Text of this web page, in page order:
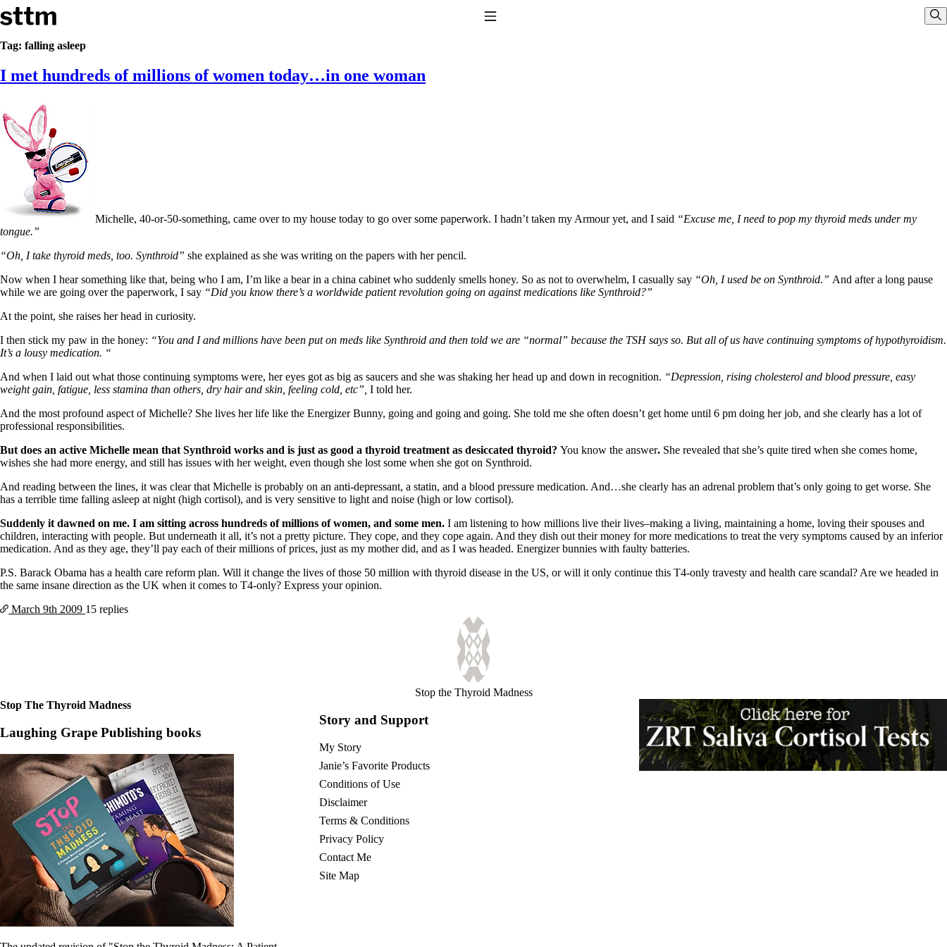
Skip to content
Stop The Thyroid Madness
Common Questions & Answers
Recommended Labwork
TSH – Why It’s Useless
Interpreting Lab Results
Reverse T3
Pooling – what it means
T4-only meds – why they don’t work!
Natural Desiccated Thyroid 101 (NDT) And this info can apply to taking T4 with T3.
NDT or T3 doesn’t work for me!
Desiccated thyroid – history
Options for Thyroid Treatment
T3-only to NDT; NDT to T3
THIS ONE: How Stressed Adrenals Can Wreak Havoc
Saliva Cortisol Test
Patient Adrenal Wisdom
High cortisol
Aldosterone
Hashimoto’s
Thyroiditis
10 Gut Health Questions
Thyroid Cancer
How to find a Good Doc
Doctors Need to Rethink
Doctors Hall of Shame
Doctors Wall of Fame
Dear Doctor…
The Gray Areas of Patient Experiences
B12
Take your temp!
Thyroid, Depression, Mental Health
Hypopituitary
Disclaimer
Tag: falling asleep
I met hundreds of millions of women today…in one woman
Michelle, 40-or-50-something, came over to my house today to go over some paperwork. I hadn’t taken my Armour yet, and I said “Excuse me, I need to pop my thyroid meds under my
tongue.”
“Oh, I take thyroid meds, too. Synthroid” she explained as she was writing on the papers with her pencil.
Now when I hear something like that, being who I am, I’m like a bear in a china cabinet who suddenly smells honey. So as not to overwhelm, I casually say “Oh, I used be on Synthroid.” And after a long pause
while we are going over the paperwork, I say “Did you know there’s a worldwide patient revolution going on against medications like Synthroid?”
At the point, she raises her head in curiosity.
I then stick my paw in the honey: “You and I and millions have been put on meds like Synthroid and then told we are “normal” because the TSH says so. But all of us have continuing symptoms of hypothyroidism.
It’s a lousy medication. “
And when I laid out what those continuing symptoms were, her eyes got as big as saucers and she was shaking her head up and down in recognition. “Depression, rising cholesterol and blood pressure, easy
weight gain, fatigue, less stamina than others, dry hair and skin, feeling cold, etc”, I told her.
And the most profound aspect of Michelle? She lives her life like the Energizer Bunny, going and going and going. She told me she often doesn’t get home until 6 pm doing her job, and she clearly has a lot of
professional responsibilities.
But does an active Michelle mean that Synthroid works and is just as good a thyroid treatment as desiccated thyroid? You know the answer. She revealed that she’s quite tired when she comes home,
wishes she had more energy, and still has issues with her weight, even though she lost some when she got on Synthroid.
And reading between the lines, it was clear that Michelle is probably on an anti-depressant, a statin, and a blood pressure medication. And…she clearly has an adrenal problem that’s only going to get worse. She
has a terrible time falling asleep at night (high cortisol), and is very sensitive to light and noise (high or low cortisol).
Suddenly it dawned on me. I am sitting across hundreds of millions of women, and some men. I am listening to how millions live their lives–making a living, maintaining a home, loving their spouses and
children, interacting with people. But underneath it all, it’s not a pretty picture. They cope, and they cope again. And they dish out their money for more medications to treat the very symptoms caused by an inferior
medication. And as they age, they’ll pay each of their millions of prices, just as my mother did, and as I was headed. Energizer bunnies with faulty batteries.
P.S. Barack Obama has a health care reform plan. Will it change the lives of those 50 million with thyroid disease in the US, or will it only continue this T4-only travesty and health care scandal? Are we headed in
the same insane direction as the UK when it comes to T4-only? Express your opinion.
March 9th 2009 15 replies
Stop the Thyroid Madness
Stop The Thyroid Madness
Laughing Grape Publishing books
Story and Support
My Story
Janie’s Favorite Products
Conditions of Use
Disclaimer
Terms & Conditions
Privacy Policy
Contact Me
Site Map